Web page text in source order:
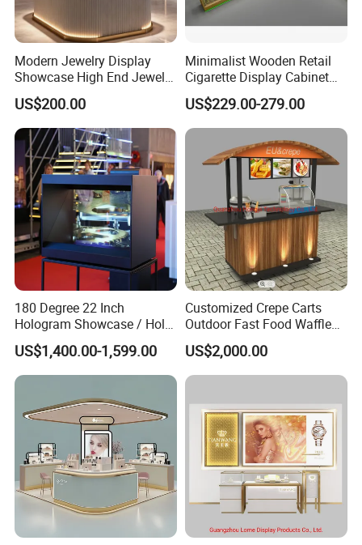
Modern Jewelry Display
Showcase High End Jewelry
Store Furniture Custom
Shop Interior Design
US$200.00
Minimalist Wooden Retail
Cigarette Display Cabinet
with LED Strip Lighting
US$229.00-279.00
180 Degree 22 Inch
Hologram Showcase / Holo
Box
US$1,400.00-1,599.00
Customized Crepe Carts
Outdoor Fast Food Waffle
Carts for Sale
US$2,000.00